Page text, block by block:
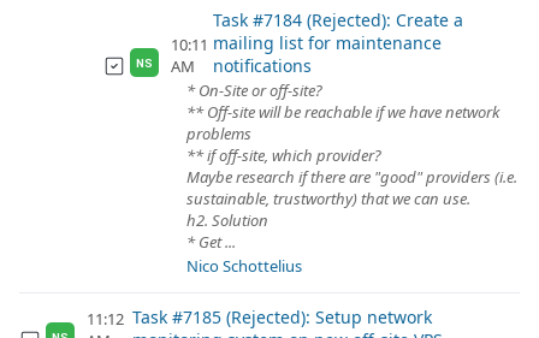
NS
10:11
AM
Task #7184 (Rejected): Create a
mailing list for maintenance
notifications
* On-Site or off-site?
** Off-site will be reachable if we have network
problems
** if off-site, which provider?
Maybe research if there are "good" providers (i.e.
sustainable, trustworthy) that we can use.
h2. Solution
* Get ...
Nico Schottelius
11:12 Task #7185 (Rejected): Setup network